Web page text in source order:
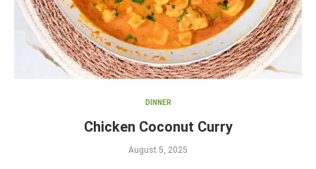
DINNER
Chicken Coconut Curry
August 5, 2025